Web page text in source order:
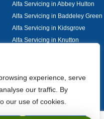
experience, serve
our traffic. By
our use of cookies.
Alfa Servicing in Abbey Hulton
Alfa Servicing in Baddeley Green
Alfa Servicing in Kidsgrove
Alfa Servicing in Knutton